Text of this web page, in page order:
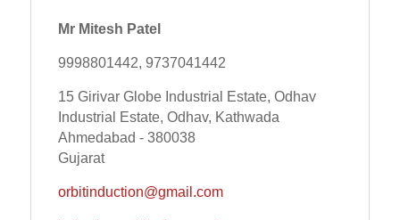
Mr Mitesh Patel
9998801442, 9737041442
15 Girivar Globe Industrial Estate, Odhav
Industrial Estate, Odhav, Kathwada
Ahmedabad - 380038
Gujarat
orbitinduction@gmail.com